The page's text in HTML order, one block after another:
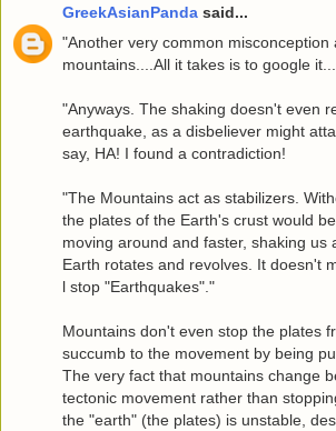
GreekAsianPanda said...
"Another very common misconception
mountains....All it takes is to google
"Anyways. The shaking doesn't even
earthquake, as a disbeliever might
say, HA! I found a contradiction!
"The Mountains act as stabilizers.
the plates of the Earth's crust would
moving around and faster, shaking us
Earth rotates and revolves. It doesn't
l stop "Earthquakes"."
Mountains don't even stop the plates
succumb to the movement by being
The very fact that mountains change
tectonic movement rather than
the "earth" (the plates) is unstable,